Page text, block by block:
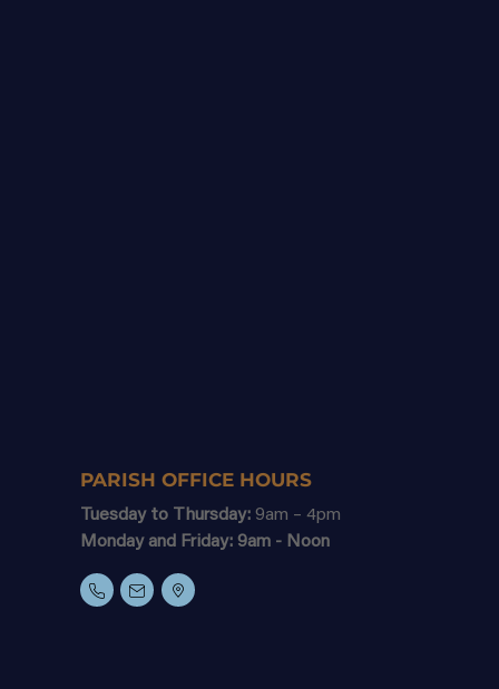
PARISH OFFICE HOURS
Tuesday to Thursday: 9am – 4pm
Monday and Friday: 9am - Noon